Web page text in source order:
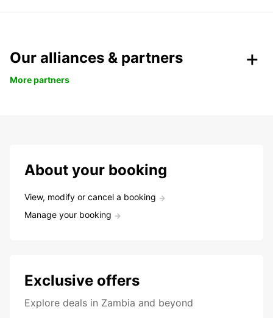
Our alliances & partners
More partners
About your booking
View, modify or cancel a booking
Manage your booking
Exclusive offers
Explore deals in Zambia and beyond